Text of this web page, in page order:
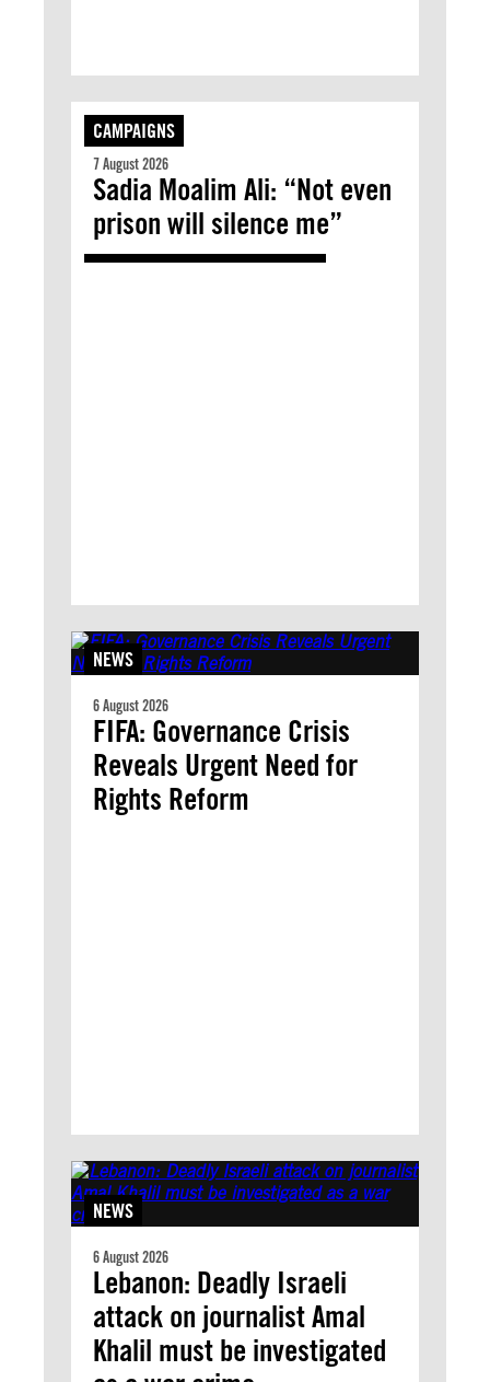
CAMPAIGNS
7 August 2026
Sadia Moalim Ali: “Not even
prison will silence me”
NEWS
6 August 2026
FIFA: Governance Crisis
Reveals Urgent Need for
Rights Reform
NEWS
6 August 2026
Lebanon: Deadly Israeli
attack on journalist Amal
Khalil must be investigated